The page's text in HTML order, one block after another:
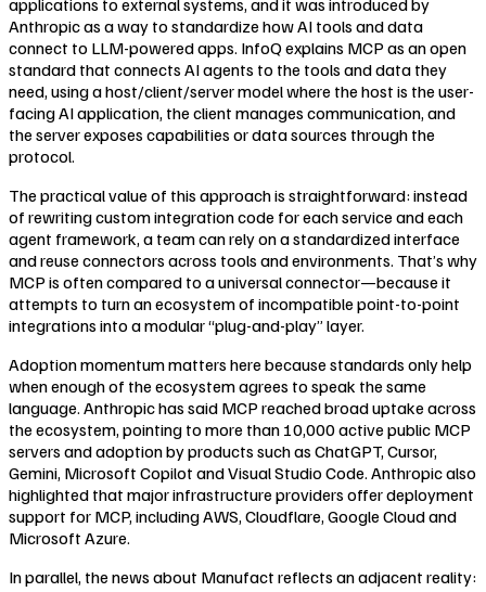
Anthropic as a way to standardize how AI tools and data
connect to LLM-powered apps. InfoQ explains MCP as an open
standard that connects AI agents to the tools and data they
need, using a host/client/server model where the host is the user-
facing AI application, the client manages communication, and
the server exposes capabilities or data sources through the
protocol.
The practical value of this approach is straightforward: instead
of rewriting custom integration code for each service and each
agent framework, a team can rely on a standardized interface
and reuse connectors across tools and environments. That’s why
MCP is often compared to a universal connector—because it
attempts to turn an ecosystem of incompatible point-to-point
integrations into a modular “plug-and-play” layer.
Adoption momentum matters here because standards only help
when enough of the ecosystem agrees to speak the same
language. Anthropic has said MCP reached broad uptake across
the ecosystem, pointing to more than 10,000 active public MCP
servers and adoption by products such as ChatGPT, Cursor,
Gemini, Microsoft Copilot and Visual Studio Code. Anthropic also
highlighted that major infrastructure providers offer deployment
support for MCP, including AWS, Cloudflare, Google Cloud and
Microsoft Azure.
In parallel, the news about Manufact reflects an adjacent reality: